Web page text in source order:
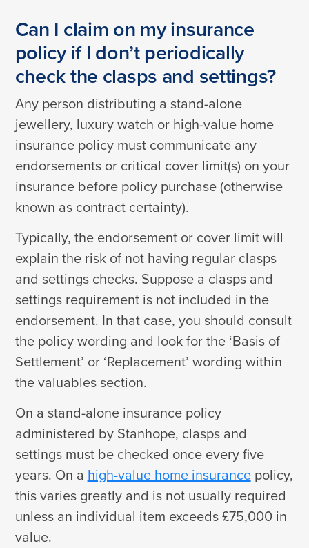
Can I claim on my insurance
policy if I don’t periodically
check the clasps and settings?
Any person distributing a stand-alone
jewellery, luxury watch or high-value home
insurance policy must communicate any
endorsements or critical cover limit(s) on your
insurance before policy purchase (otherwise
known as contract certainty).
Typically, the endorsement or cover limit will
explain the risk of not having regular clasps
and settings checks. Suppose a clasps and
settings requirement is not included in the
endorsement. In that case, you should consult
the policy wording and look for the ‘Basis of
Settlement’ or ‘Replacement’ wording within
the valuables section.
On a stand-alone insurance policy
administered by Stanhope, clasps and
settings must be checked once every five
years. On a high-value home insurancepolicy,
this varies greatly and is not usually required
unless an individual item exceeds £75,000 in
value.